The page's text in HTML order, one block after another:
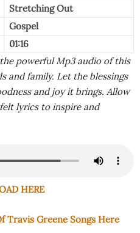
Stretching Out
Gospel
01:16
powerful Mp3 audio of this
and family. Let the blessings
and joy it brings. Allow
lyrics to inspire and
HERE
Travis Greene Songs Here